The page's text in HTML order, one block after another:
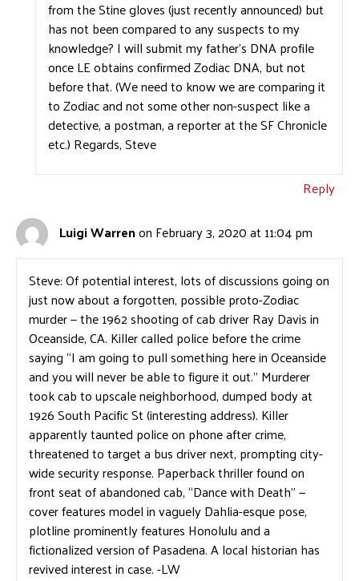
from the Stine gloves (just recently announced) but
has not been compared to any suspects to my
knowledge? I will submit my father’s DNA profile
once LE obtains confirmed Zodiac DNA, but not
before that. (We need to know we are comparing it
to Zodiac and not some other non-suspect like a
detective, a postman, a reporter at the SF Chronicle
etc.) Regards, Steve
Reply
Luigi Warrenon February 3, 2020 at 11:04 pm
Steve: Of potential interest, lots of discussions going on
just now about a forgotten, possible proto-Zodiac
murder — the 1962 shooting of cab driver Ray Davis in
Oceanside, CA. Killer called police before the crime
saying “I am going to pull something here in Oceanside
and you will never be able to figure it out.” Murderer
took cab to upscale neighborhood, dumped body at
1926 South Pacific St (interesting address). Killer
apparently taunted police on phone after crime,
threatened to target a bus driver next, prompting city-
wide security response. Paperback thriller found on
front seat of abandoned cab, “Dance with Death” —
cover features model in vaguely Dahlia-esque pose,
plotline prominently features Honolulu and a
fictionalized version of Pasadena. A local historian has
revived interest in case. -LW